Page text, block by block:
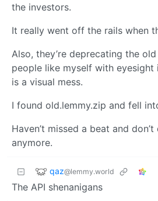
the investors.
It really went off the rails when
Also, they’re deprecating the
people like myself with eyesight
is a visual mess.
I found old.lemmy.zip and fell
Haven’t missed a beat and
anymore.
qaz@lemmy.world
The API shenanigans